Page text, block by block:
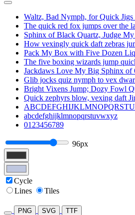
Waltz, Bad Nymph, for Quick Jigs
The quick red fox jumps over the
Sphinx of Black Quartz, Judge
How vexingly quick daft zebras
Pack My Box with Five Dozen
The five boxing wizards jump
Jackdaws Love My Big Sphinx of
Glib jocks quiz nymph to vex
Bright Vixens Jump; Dozy Fowl
Quick zephyrs blow, vexing daft
abcdefghijklmnopqrstuvwxyz
0123456789
96px
Cycle
Lines
Tiles
PNG SVG TTF